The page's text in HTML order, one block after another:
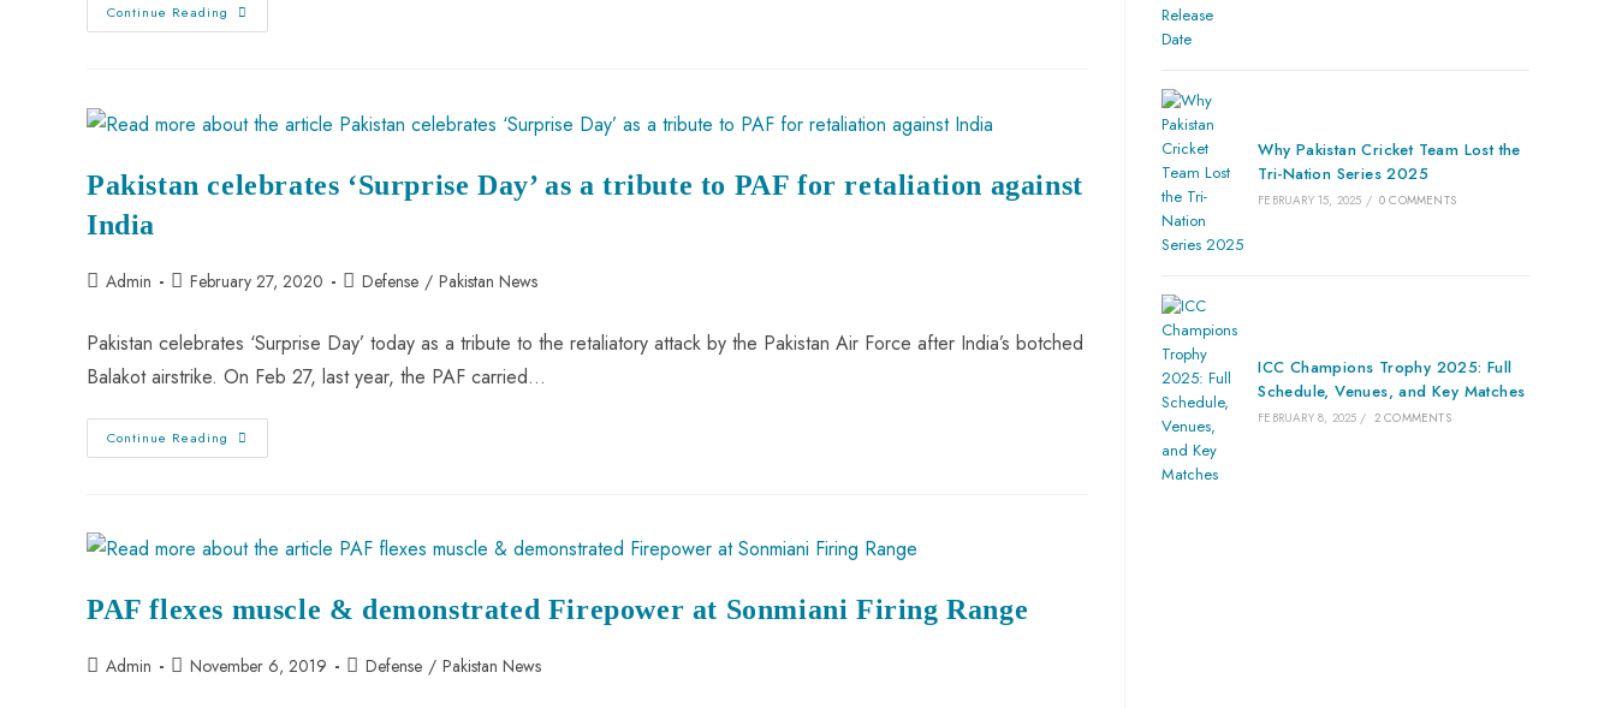
Continue Reading “Abhinandan
Never
16”
To
Abhinandan’s
Pakistan celebrates ‘Surprise Day’ as a tribute to PAF for retaliation against
India
PostAdmin
PostFebruary 27, 2020
PostDefense / Pakistan News
Pakistan celebrates ‘Surprise Day’ today as a tribute to the retaliatory attack by the Pakistan Air Force after India’s botched
Balakot airstrike. On Feb 27, last year, the PAF carried…
Continue Reading Pakistan
Celebrates
Tribute
To
Retaliation
Against
PAF flexes muscle & demonstrated Firepower at Sonmiani Firing Range
PostAdmin
PostNovember 6, 2019
PostDefense / Pakistan News
Why Pakistan Cricket Team Lost the
Tri-Nation Series 2025
FEBRUARY 15, 2025 / 0 COMMENTS
ICC Champions Trophy 2025: Full
Schedule, Venues, and Key Matches
FEBRUARY 8, 2025 / 2 COMMENTS